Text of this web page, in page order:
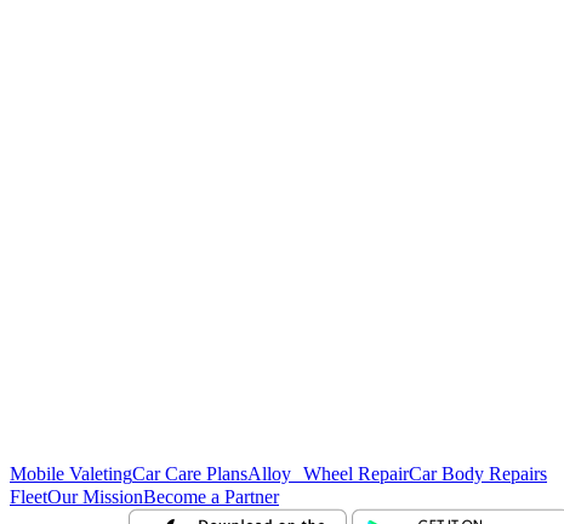
Mobile ValetingCar Care PlansAlloy Wheel RepairCar Body Repairs
FleetOur MissionBecome a Partner